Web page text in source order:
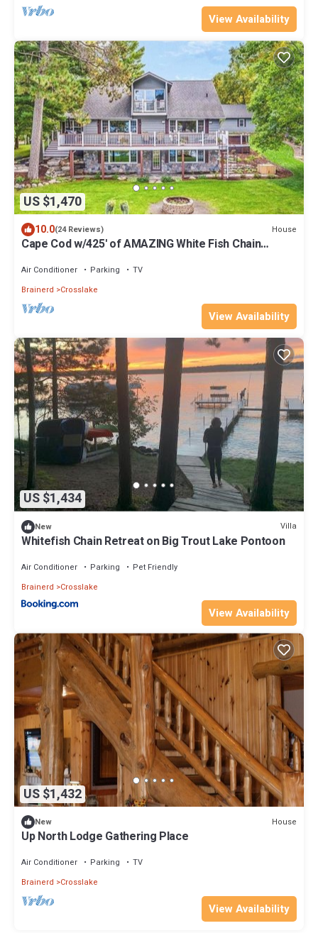
View Availability
US $1,470
10.0(24 Reviews) House
Cape Cod w/425' of AMAZING White Fish Chain
Air Conditioner Parking
TV
Brainerd
Crosslake
View Availability
US $1,434
New Villa
Whitefish Chain Retreat on Big Trout Lake Pontoon
Air Conditioner Parking
Pet Friendly
Brainerd
Crosslake
View Availability
US $1,432
New House
Up North Lodge Gathering Place
Air Conditioner Parking
TV
Brainerd
Crosslake
View Availability